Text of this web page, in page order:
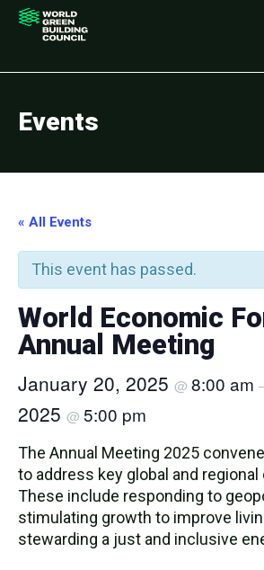
Events
« All Events
This event has passed.
World Economic
Annual Meeting
January 20, 2025 @ 8:00 am
2025 @ 5:00 pm
The Annual Meeting 2025
to address key global and regional
These include responding to
stimulating growth to improve
stewarding a just and inclusive